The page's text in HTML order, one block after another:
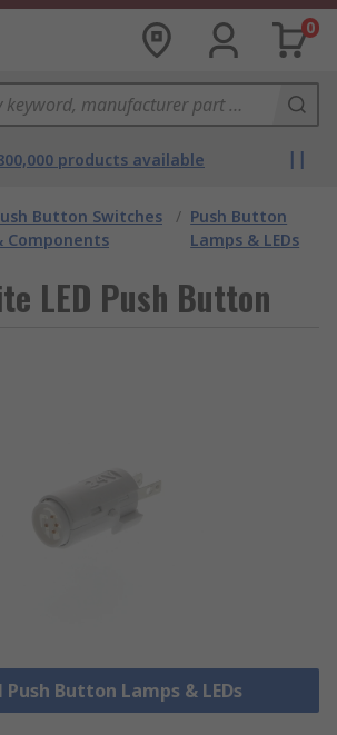
0
products available
Button Switches
Components
/ Push Button
Lamps & LEDs
LED Push Button
Button Lamps & LEDs